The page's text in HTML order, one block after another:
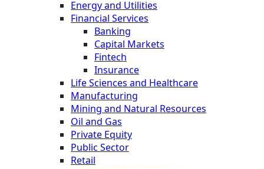
Energy and Utilities
Financial Services
Banking
Capital Markets
Fintech
Insurance
Life Sciences and Healthcare
Manufacturing
Mining and Natural Resources
Oil and Gas
Private Equity
Public Sector
Retail